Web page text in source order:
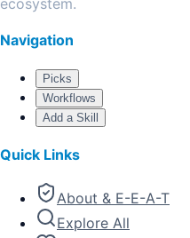
ecosystem.
Navigation
Picks
Workflows
Add a Skill
Quick Links
About & E-E-A-T
Explore All